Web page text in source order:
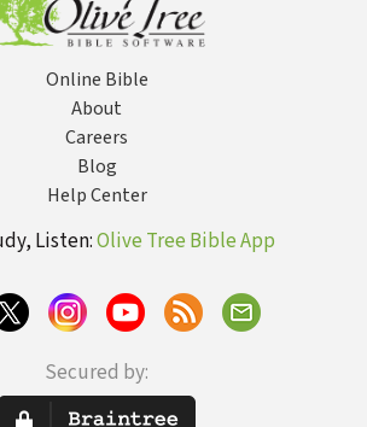
Online Bible
About
Careers
Blog
Help Center
Listen:Olive Tree Bible App
Secured by: